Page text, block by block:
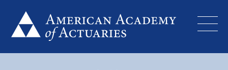
content